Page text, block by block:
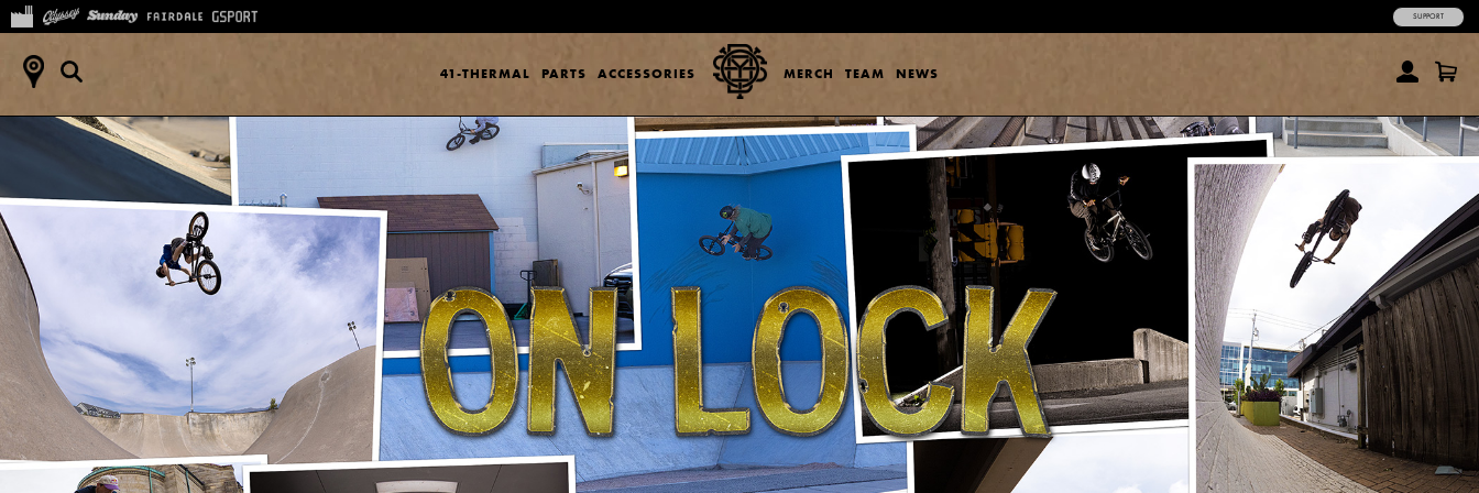
41-THERMAL PARTS ACCESSORIES MERCH TEAM NEWS
SUPPORT